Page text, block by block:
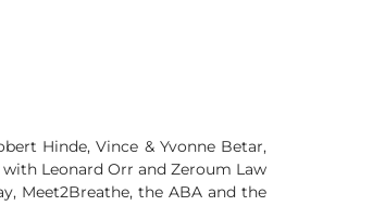
Hinde, Vince & Yvonne Betar,
Leonard Orr and Zeroum Law
Meet2Breathe, the ABA and the